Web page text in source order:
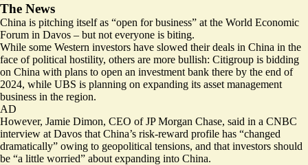
The News
China is pitching itself as “open for business” at the World Economic
Forum in Davos – but not everyone is biting.
While some Western investors have slowed their deals in China in the
face of political hostility, others are more bullish: Citigroup is bidding
on China with plans to open an investment bank there by the end of
2024, while UBS is planning on expanding its asset management
business in the region.
AD
However, Jamie Dimon, CEO of JP Morgan Chase, said in a CNBC
interview at Davos that China’s risk-reward profile has “changed
dramatically” owing to geopolitical tensions, and that investors should
be “a little worried” about expanding into China.